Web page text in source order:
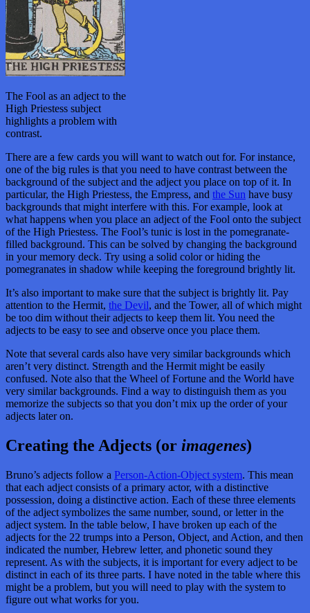
The Fool as an adject to the
High Priestess subject
highlights a problem with
contrast.
There are a few cards you will want to watch out for. For instance,
one of the big rules is that you need to have contrast between the
background of the subject and the adject you place on top of it. In
particular, the High Priestess, the Empress, and the Sun have busy
backgrounds that might interfere with this. For example, look at
what happens when you place an adject of the Fool onto the subject
of the High Priestess. The Fool’s tunic is lost in the pomegranate-
filled background. This can be solved by changing the background
in your memory deck. Try using a solid color or hiding the
pomegranates in shadow while keeping the foreground brightly lit.
It’s also important to make sure that the subject is brightly lit. Pay
attention to the Hermit, the Devil, and the Tower, all of which might
be too dim without their adjects to keep them lit. You need the
adjects to be easy to see and observe once you place them.
Note that several cards also have very similar backgrounds which
aren’t very distinct. Strength and the Hermit might be easily
confused. Note also that the Wheel of Fortune and the World have
very similar backgrounds. Find a way to distinguish them as you
memorize the subjects so that you don’t mix up the order of your
adjects later on.
Creating the Adjects (or imagenes)
Bruno’s adjects follow a Person-Action-Object system. This mean
that each adject consists of a primary actor, with a distinctive
possession, doing a distinctive action. Each of these three elements
of the adject symbolizes the same number, sound, or letter in the
adject system. In the table below, I have broken up each of the
adjects for the 22 trumps into a Person, Object, and Action, and then
indicated the number, Hebrew letter, and phonetic sound they
represent. As with the subjects, it is important for every adject to be
distinct in each of its three parts. I have noted in the table where this
might be a problem, but you will need to play with the system to
figure out what works for you.